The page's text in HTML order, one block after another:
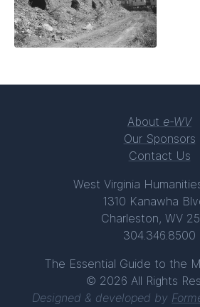
About e-WV
Our Sponsors
Contact Us
West Virginia
1310 Kanawha
Charleston, WV
304.346.8500
The Essential Guide to the
© 2026 All Rights
Designed & developed by